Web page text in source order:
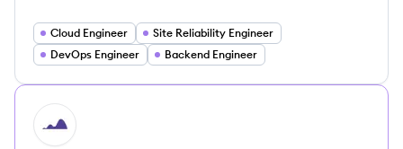
Cloud Engineer
Site Reliability Engineer
DevOps Engineer
Backend Engineer
HI